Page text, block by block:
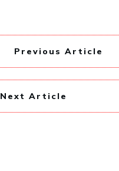
Previous Article
Next Article